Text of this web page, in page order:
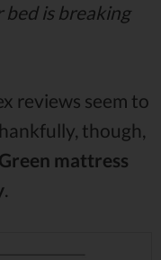
is breaking
reviews seem to
though,
mattress